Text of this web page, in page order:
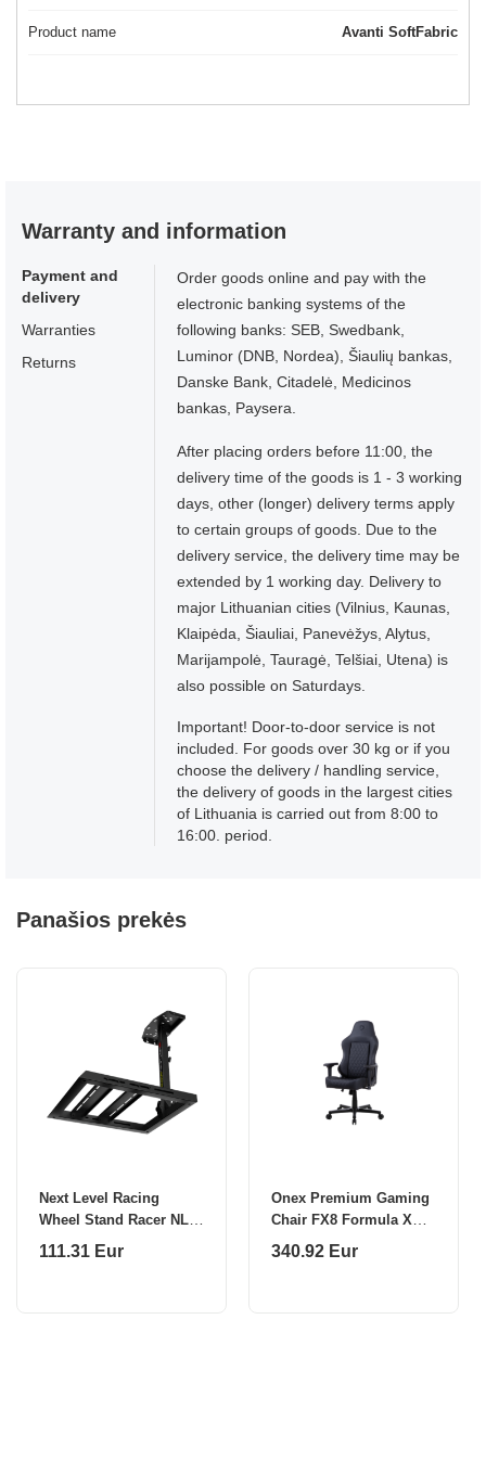
Product name Avanti SoftFabric
Warranty and information
Payment and
delivery
Warranties
Returns
Order goods online and pay with the
electronic banking systems of the
following banks: SEB, Swedbank,
Luminor (DNB, Nordea), Šiaulių bankas,
Danske Bank, Citadelė, Medicinos
bankas, Paysera.
After placing orders before 11:00, the
delivery time of the goods is 1 - 3 working
days, other (longer) delivery terms apply
to certain groups of goods. Due to the
delivery service, the delivery time may be
extended by 1 working day. Delivery to
major Lithuanian cities (Vilnius, Kaunas,
Klaipėda, Šiauliai, Panevėžys, Alytus,
Marijampolė, Tauragė, Telšiai, Utena) is
also possible on Saturdays.
Important! Door-to-door service is not
included. For goods over 30 kg or if you
choose the delivery / handling service,
the delivery of goods in the largest cities
of Lithuania is carried out from 8:00 to
16:00. period.
Panašios prekės
Next Level Racing
Wheel Stand Racer NLR-
S014
111.31 Eur
Onex Premium Gaming
Chair FX8 Formula X
Module Injected
340.92 Eur